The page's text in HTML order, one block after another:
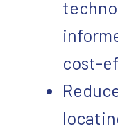
cost-